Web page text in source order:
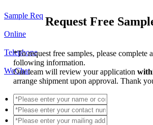
Sample Req
Online
Telephone
WeChat
Request Free
*To request free samples, please complete
following information.
Our team will review your application
arrange shipment upon approval. Thank